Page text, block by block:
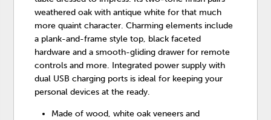
weathered oak with antique white for that much
more quaint character. Charming elements include
a plank-and-frame style top, black faceted
hardware and a smooth-gliding drawer for remote
controls and more. Integrated power supply with
dual USB charging ports is ideal for keeping your
personal devices at the ready.
Made of wood, white oak veneers and